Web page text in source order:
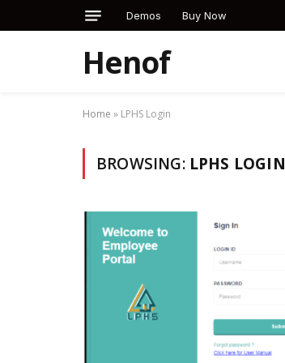
Demos Buy Now
Henof
Home » LPHS Login
BROWSING: LPHS LOGIN